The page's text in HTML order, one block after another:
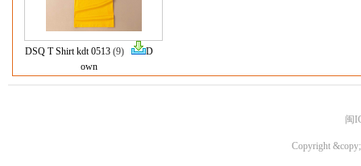
DSQ T Shirt kdt 0513(9)
D
own
闽
Copyright